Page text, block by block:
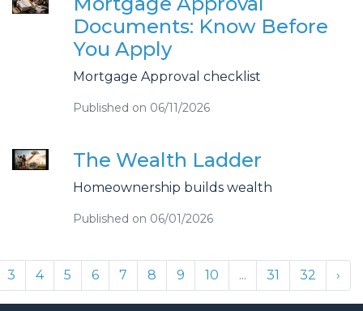
Documents: Know Before
You Apply
Mortgage Approval checklist
Published on 06/11/2026
The Wealth Ladder
Homeownership builds wealth
Published on 06/01/2026
3 4 5 6 7 8 9 10 ... 31 32 ›